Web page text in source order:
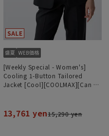
[Weekly Special - Women's]
Cooling 1-Button Tailored
Jacket [Cool][COOLMAX][Can be
13,761 yen15,290 yen